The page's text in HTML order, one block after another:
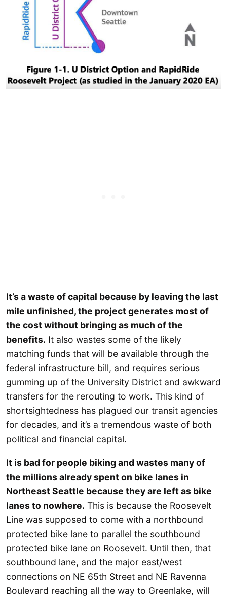
It’s a waste of capital because by leaving the last
mile unfinished, the project generates most of
the cost without bringing as much of the
benefits. It also wastes some of the likely
matching funds that will be available through the
federal infrastructure bill, and requires serious
gumming up of the University District and awkward
transfers for the rerouting to work. This kind of
shortsightedness has plagued our transit agencies
for decades, and it’s a tremendous waste of both
political and financial capital.
It is bad for people biking and wastes many of
the millions already spent on bike lanes in
Northeast Seattle because they are left as bike
lanes to nowhere. This is because the Roosevelt
Line was supposed to come with a northbound
protected bike lane to parallel the southbound
protected bike lane on Roosevelt. Until then, that
southbound lane, and the major east/west
connections on NE 65th Street and NE Ravenna
Boulevard reaching all the way to Greenlake, will